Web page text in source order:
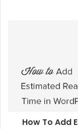
How To Add